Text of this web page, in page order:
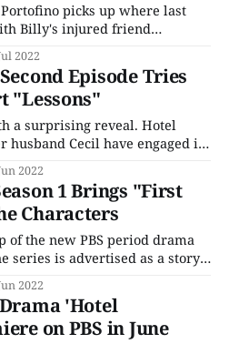
picks up where last
Billy's injured friend
to an outbuilding. Anish is
Constance beckoned to
A thunderstorm has whipped
2022
Episode Tries
"Lessons"
a surprising reveal. Hotel
Cecil have engaged in
before. While Mr.
with their evening of
forgiven, Bella is irritable and
on her part,
2022
1 Brings "First
Characters
of the new PBS period drama
series is advertised as a story
time of global upheaval in the
War I and the liberating
culture, climate,
2022
'Hotel
on PBS in June